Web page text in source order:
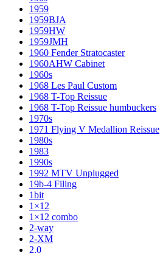
1959
1959BJA
1959HW
1959JMH
1960 Fender Stratocaster
1960AHW Cabinet
1960s
1968 Les Paul Custom
1968 T-Top Reissue
1968 T-Top Reissue humbuckers
1970s
1971 Flying V Medallion Reissue
1980s
1983
1990s
1992 MTV Unplugged
19b-4 Filing
1bit
1×12
1×12 combo
2-way
2-XM
2.0